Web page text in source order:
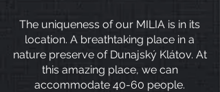
The uniqueness of our MILIA is in its
location. A breathtaking place in a
nature preserve of Dunajský Klátov. At
this amazing place, we can
accommodate 40-60 people.